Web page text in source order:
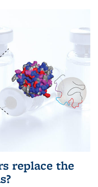
replace the